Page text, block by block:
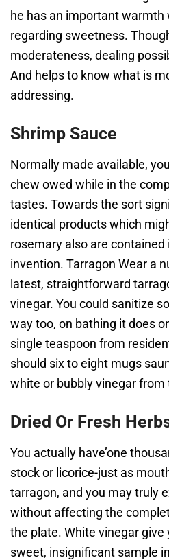
he has an important
regarding sweetness.
moderateness, dealing
And helps to know what is
addressing.
Shrimp Sauce
Normally made available,
chew owed while in the
tastes. Towards the sort
identical products which
rosemary also are contained
invention. Tarragon Wear a
latest, straightforward
vinegar. You could sanitize
way too, on bathing it does
single teaspoon from
should six to eight mugs
white or bubbly vinegar from
Dried Or Fresh
You actually have’one
stock or licorice-just as
tarragon, and you may truly
without affecting the
the plate. White vinegar give
sweet, insignificant sample